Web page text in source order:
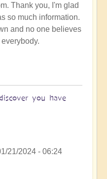
Thank you, I'm glad
so much information.
and no one believes
you have
21/2024 - 06:24